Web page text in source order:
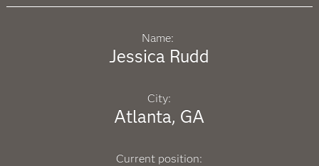
Name:
Jessica Rudd
City:
Atlanta, GA
Current position: